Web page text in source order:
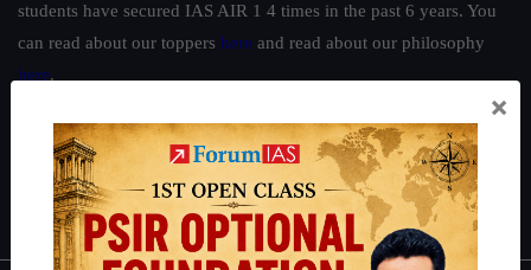
students have secured IAS AIR 1 4 times in the past 6 years. You
can read about our toppers here and read about our philosophy
here.
Polity|Environment|Economy| IFoS Preparation Guide|Crack
IAS in first Attempt|Interview Preparation Guide
×